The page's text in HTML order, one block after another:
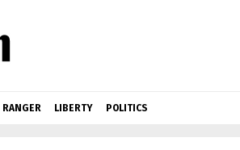
RANGER LIBERTY POLITICS